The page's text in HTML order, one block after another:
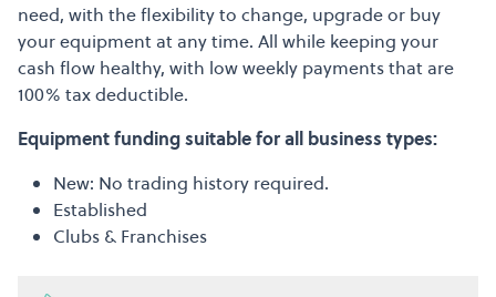
need, with the flexibility to change, upgrade or buy
your equipment at any time. All while keeping your
cash flow healthy, with low weekly payments that are
100% tax deductible.
Equipment funding suitable for all business types:
New: No trading history required.
Established
Clubs & Franchises